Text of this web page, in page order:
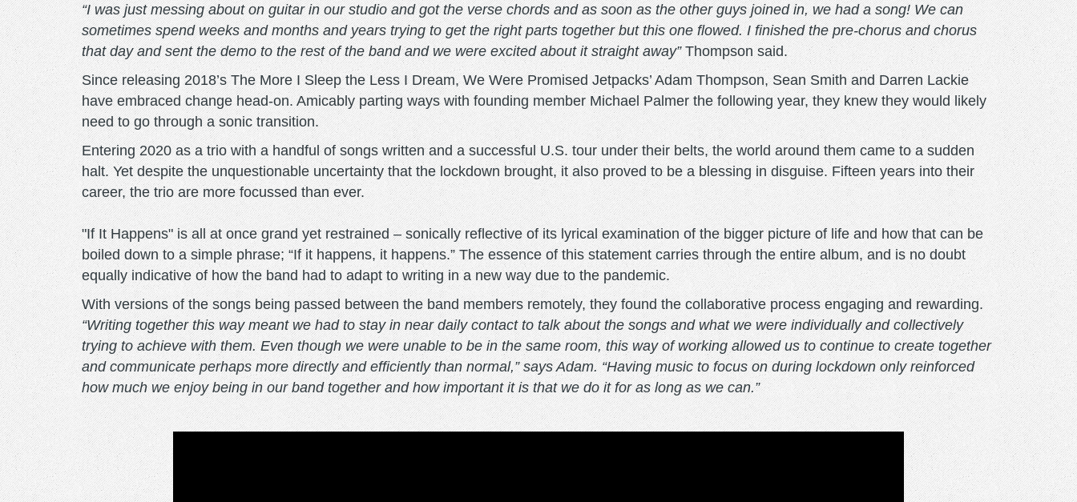
“I was just messing about on guitar in our studio and got the verse chords and as soon as the other guys joined in, we had a song! We can
sometimes spend weeks and months and years trying to get the right parts together but this one flowed. I finished the pre-chorus and chorus
that day and sent the demo to the rest of the band and we were excited about it straight away”Thompson said.
Since releasing 2018’s The More I Sleep the Less I Dream, We Were Promised Jetpacks’ Adam Thompson, Sean Smith and Darren Lackie
have embraced change head-on. Amicably parting ways with founding member Michael Palmer the following year, they knew they would likely
need to go through a sonic transition.
Entering 2020 as a trio with a handful of songs written and a successful U.S. tour under their belts, the world around them came to a sudden
halt. Yet despite the unquestionable uncertainty that the lockdown brought, it also proved to be a blessing in disguise. Fifteen years into their
career, the trio are more focussed than ever.
"If It Happens" is all at once grand yet restrained – sonically reflective of its lyrical examination of the bigger picture of life and how that can be
boiled down to a simple phrase; “If it happens, it happens.” The essence of this statement carries through the entire album, and is no doubt
equally indicative of how the band had to adapt to writing in a new way due to the pandemic.
With versions of the songs being passed between the band members remotely, they found the collaborative process engaging and rewarding.
“Writing together this way meant we had to stay in near daily contact to talk about the songs and what we were individually and collectively
trying to achieve with them. Even though we were unable to be in the same room, this way of working allowed us to continue to create together
and communicate perhaps more directly and efficiently than normal,” says Adam. “Having music to focus on during lockdown only reinforced
how much we enjoy being in our band together and how important it is that we do it for as long as we can.”